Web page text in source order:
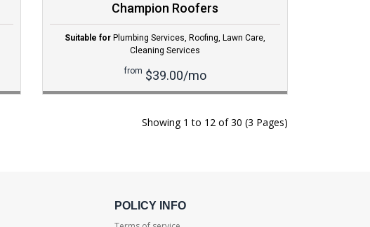
Champion Roofers
Suitable for Plumbing Services, Roofing, Lawn Care,
Cleaning Services
from $39.00/mo
Showing 1 to 12 of 30 (3 Pages)
POLICY INFO